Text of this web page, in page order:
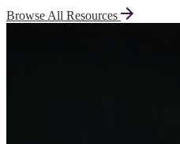
Browse All Resources